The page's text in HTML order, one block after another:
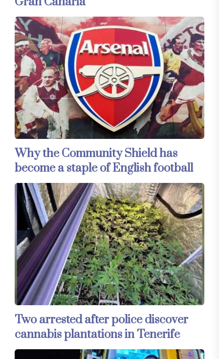
Why the Community Shield has
become a staple of English football
Two arrested after police discover
cannabis plantations in Tenerife